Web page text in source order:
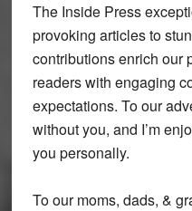
The Inside Press
provoking articles to
contributions enrich our
readers with engaging
expectations. To our
without you, and I’m
you personally.
To our moms, dads, &